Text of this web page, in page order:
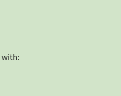
with: